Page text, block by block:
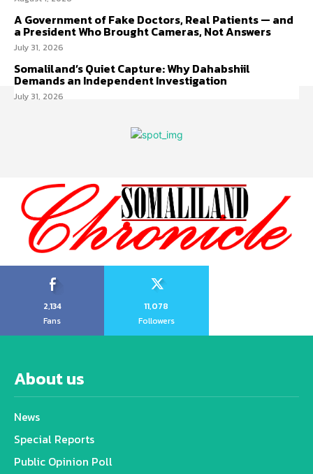
A Government of Fake Doctors, Real Patients — and
a President Who Brought Cameras, Not Answers
July 31, 2026
Somaliland’s Quiet Capture: Why Dahabshiil
Demands an Independent Investigation
July 31, 2026
2,134
Fans
11,078
Followers
About us
News
Special Reports
Public Opinion Poll